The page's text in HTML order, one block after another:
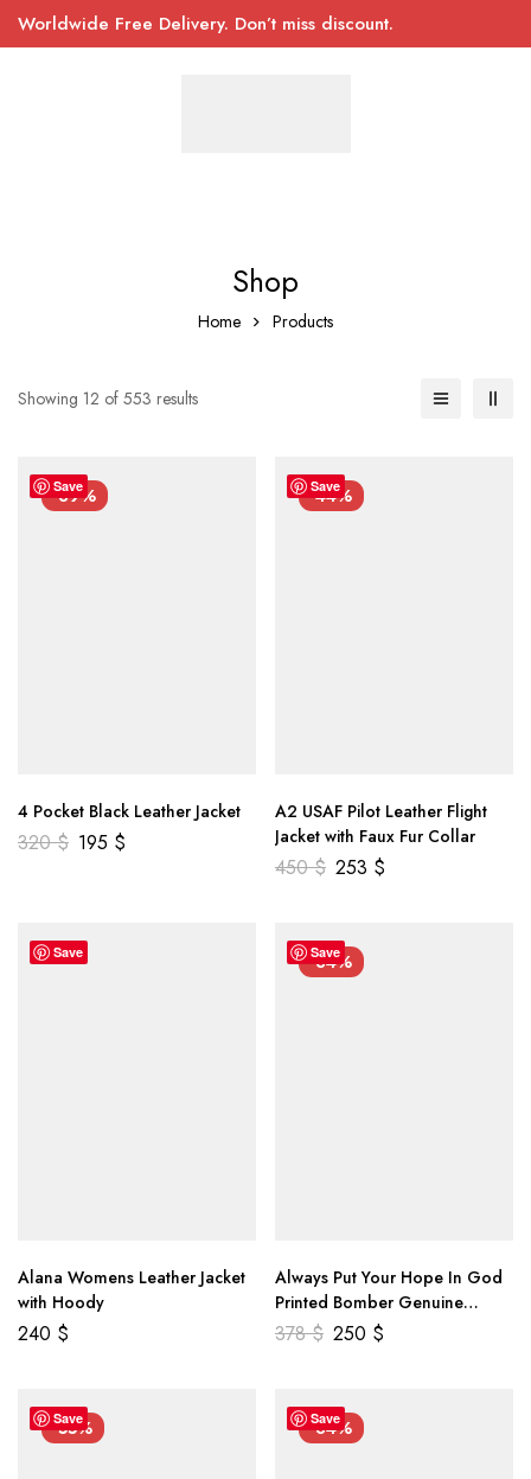
Worldwide Free Delivery. Don’t miss discount.
Shop
Home Products
Showing 12 of 553 results
Save
-39%
4 Pocket Black Leather Jacket
320$ 195 $
Save
-44%
A2 USAF Pilot Leather Flight
Jacket with Faux Fur Collar
450$ 253 $
Save
Alana Womens Leather Jacket
with Hoody
240 $
Save
-34%
Always Put Your Hope In God
Printed Bomber Genuine
Leather Jacket
378$ 250 $
Save
-55% Save
-34%